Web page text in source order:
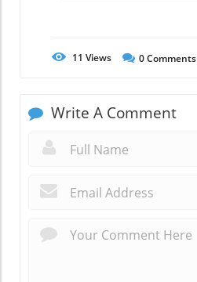
11 Views 0Comments
Write A Comment